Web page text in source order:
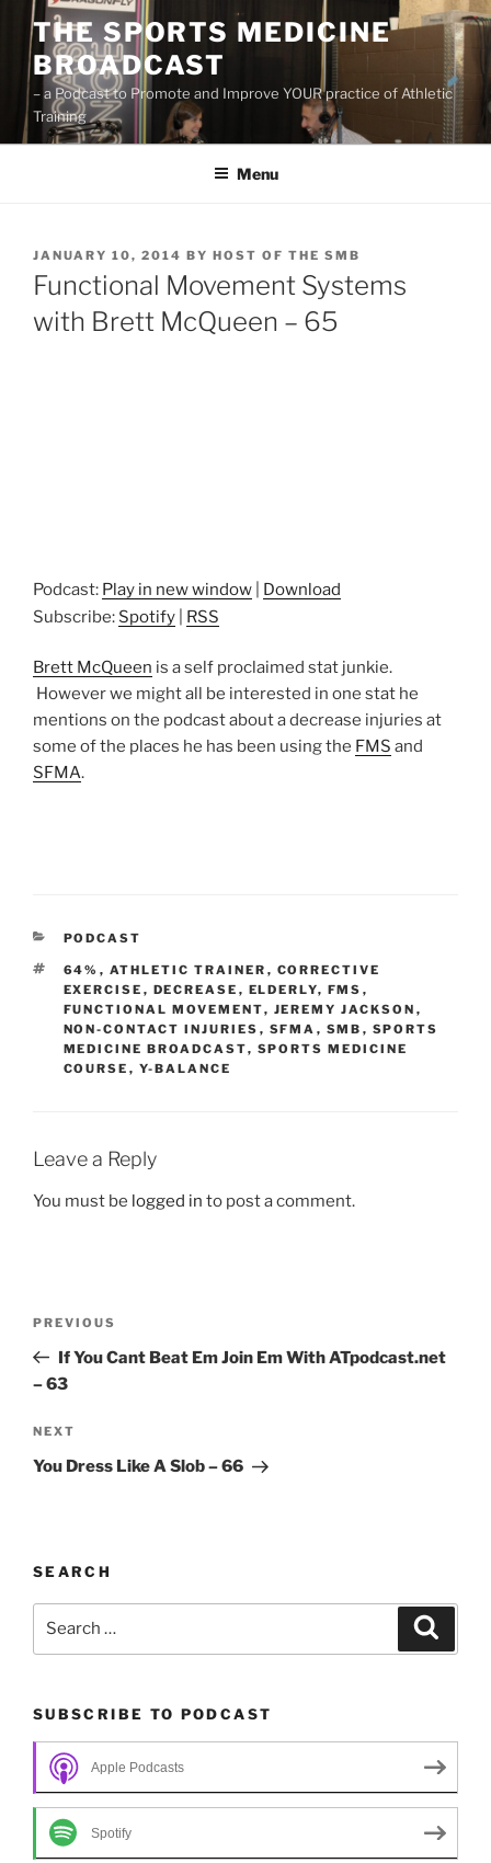
Skip
content
THE SPORTS MEDICINE
BROADCAST
– a Podcast to Promote and Improve YOUR practice of Athletic
Training
Menu
POSTED
ON
JANUARY 10, 2014 BY HOST OF THE SMB
Functional Movement Systems
with Brett McQueen – 65
Podcast: Play in new window
Download
Subscribe: Spotify RSS
Brett McQueen is a self proclaimed stat junkie.
However we might all be interested in one stat he
mentions on the podcast about a decrease injuries at
some of the places he has been using the FMS and
SFMA.
CATEGORIES
PODCAST
TAGS
64% , ATHLETIC TRAINER , CORRECTIVE
EXERCISE , DECREASE , ELDERLY, FMS ,
FUNCTIONAL MOVEMENT, JEREMY JACKSON ,
NON-CONTACT INJURIES , SFMA , SMB , SPORTS
MEDICINE BROADCAST, SPORTS MEDICINE
COURSE , Y-BALANCE
Leave a Reply
You must be logged in to post a comment.
Previous
Post
PREVIOUS
If You Cant Beat Em Join Em With ATpodcast.net
– 63
Next
Post
NEXT
You Dress Like A Slob – 66
SEARCH
SUBSCRIBE TO PODCAST
Apple Podcasts
Spotify